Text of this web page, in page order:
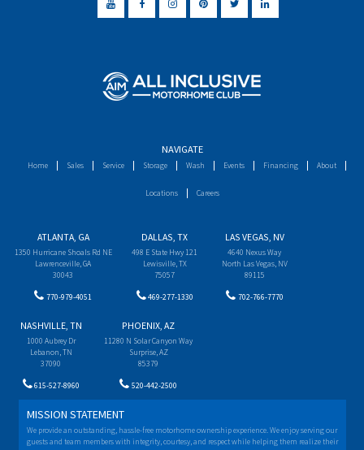
NAVIGATE
Home Sales Service Storage Wash Events Financing About
Locations Careers
ATLANTA, GA
1350 Hurricane Shoals Rd NE
Lawrenceville, GA
30043
770-979-4051
DALLAS, TX
498 E State Hwy 121
Lewisville, TX
75057
469-277-1330
LAS VEGAS, NV
4640 Nexus Way
North Las Vegas, NV
89115
702-766-7770
NASHVILLE, TN
1000 Aubrey Dr
Lebanon, TN
37090
615-527-8960
PHOENIX, AZ
11280 N Solar Canyon Way
Surprise, AZ
85379
520-442-2500
MISSION STATEMENT
We provide an outstanding, hassle-free motorhome ownership experience. We enjoy serving our
guests and team members with integrity, courtesy, and respect while helping them realize their